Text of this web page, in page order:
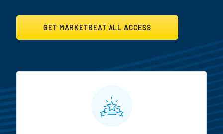
GET MARKETBEAT ALL ACCESS
MarketBeat All Access